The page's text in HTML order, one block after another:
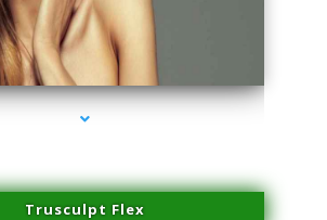
Physical Therapy Near Me Miami Springs
Trusculpt Flex